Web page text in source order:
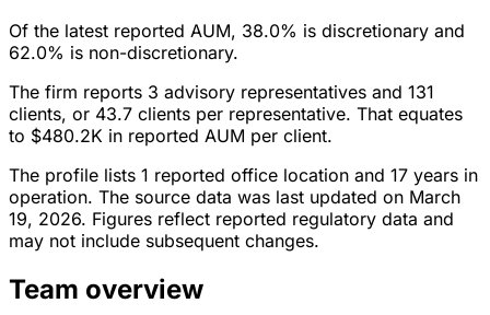
Of the latest reported AUM, 38.0% is discretionary and
62.0% is non-discretionary.
The firm reports 3 advisory representatives and 131
clients, or 43.7 clients per representative. That equates
to $480.2K in reported AUM per client.
The profile lists 1 reported office location and 17 years in
operation. The source data was last updated on March
19, 2026. Figures reflect reported regulatory data and
may not include subsequent changes.
Team overview